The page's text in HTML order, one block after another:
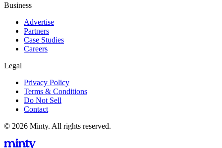
Business
Advertise
Partners
Case Studies
Careers
Legal
Privacy Policy
Terms & Conditions
Do Not Sell
Contact
© 2026 Minty. All rights reserved.